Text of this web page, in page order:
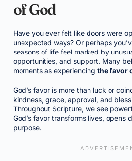
of God
Have you ever felt like doors were
unexpected ways? Or perhaps
seasons of life feel marked by
opportunities, and support. Many
moments as experiencing the favor
God’s favor is more than luck or
kindness, grace, approval, and
Throughout Scripture, we see
God’s favor transforms lives, opens
purpose.